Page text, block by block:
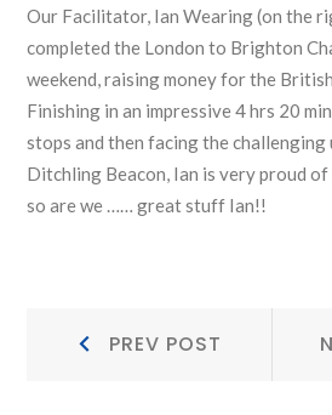
Our Facilitator, Ian Wearing (on the
completed the London to Brighton
weekend, raising money for the
Finishing in an impressive 4 hrs 20
stops and then facing the challenging
Ditchling Beacon, Ian is very proud of
so are we …… great stuff Ian!!
PostPREV POST